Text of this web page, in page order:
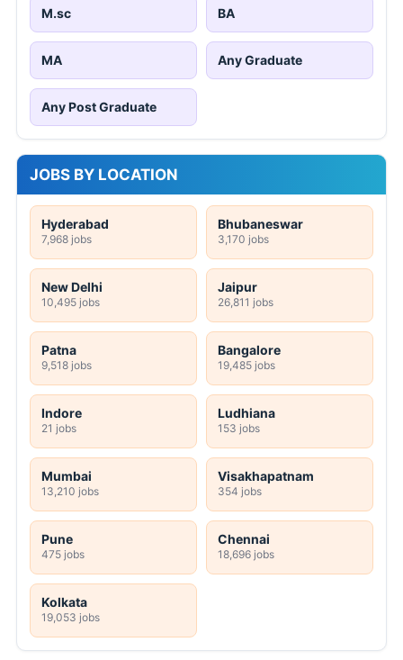
M.sc BA
MA Any Graduate
Any Post Graduate
JOBS BY LOCATION
Hyderabad
7,968 jobs
Bhubaneswar
3,170 jobs
New Delhi
10,495 jobs
Jaipur
26,811 jobs
Patna
9,518 jobs
Bangalore
19,485 jobs
Indore
21 jobs
Ludhiana
153 jobs
Mumbai
13,210 jobs
Visakhapatnam
354 jobs
Pune
475 jobs
Chennai
18,696 jobs
Kolkata
19,053 jobs